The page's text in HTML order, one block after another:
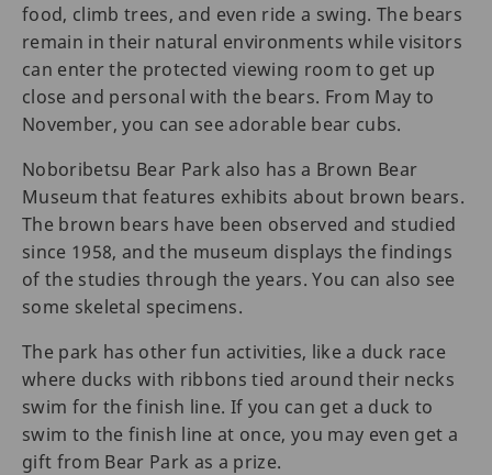
food, climb trees, and even ride a swing. The bears
remain in their natural environments while visitors
can enter the protected viewing room to get up
close and personal with the bears. From May to
November, you can see adorable bear cubs.
Noboribetsu Bear Park also has a Brown Bear
Museum that features exhibits about brown bears.
The brown bears have been observed and studied
since 1958, and the museum displays the findings
of the studies through the years. You can also see
some skeletal specimens.
The park has other fun activities, like a duck race
where ducks with ribbons tied around their necks
swim for the finish line. If you can get a duck to
swim to the finish line at once, you may even get a
gift from Bear Park as a prize.